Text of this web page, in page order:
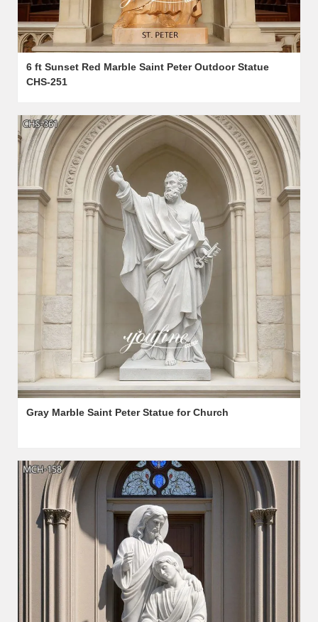
6 ft Sunset Red Marble Saint Peter Outdoor Statue
CHS-251
Gray Marble Saint Peter Statue for Church